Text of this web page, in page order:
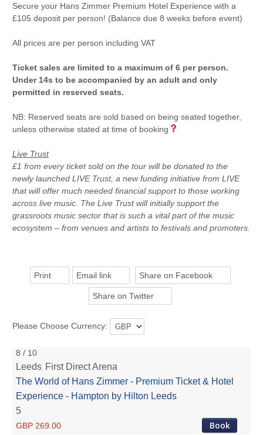
Secure your Hans Zimmer Premium Hotel Experience with a
£105 deposit per person! (Balance due 8 weeks before event)
All prices are per person including VAT
Ticket sales are limited to a maximum of 6 per person.
Under 14s to be accompanied by an adult and only
permitted in reserved seats.
NB: Reserved seats are sold based on being seated together,
unless otherwise stated at time of booking
Live Trust
£1 from every ticket sold on the tour will be donated to the
newly launched LIVE Trust, a new funding initiative from LIVE
that will offer much needed financial support to those working
across live music. The Live Trust will initially support the
grassroots music sector that is such a vital part of the music
ecosystem – from venues and artists to festivals and promoters.
Print Email link Share on Facebook
Share on Twitter
Please Choose Currency:
8 / 10
Leeds First Direct Arena
The World of Hans Zimmer - Premium Ticket & Hotel
Experience - Hampton by Hilton Leeds
5
GBP 269.00 Book